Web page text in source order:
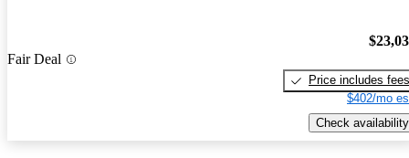
Fair Deal
Price includes fees
$402/mo
Check availability